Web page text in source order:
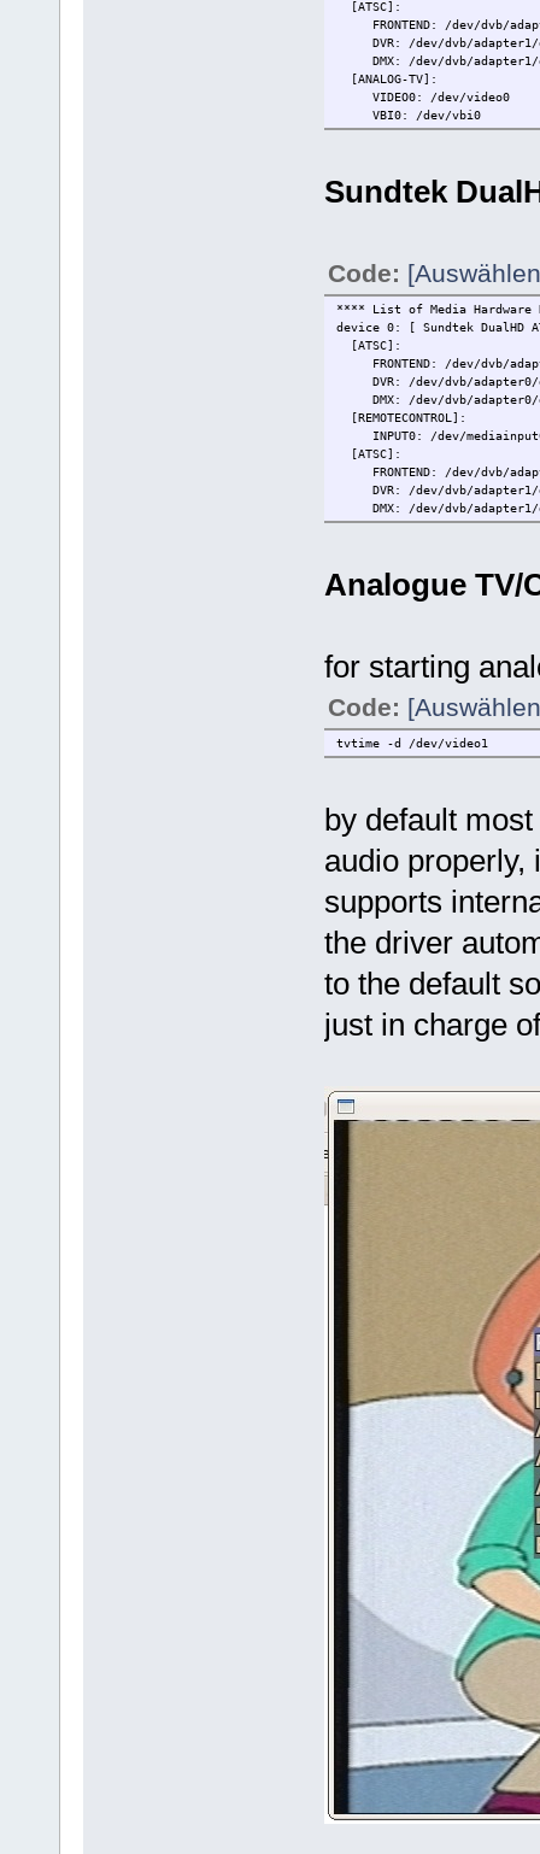
[ATSC]:
FRONTEND: /dev/dvb/
DVR: /dev/dvb/adapter1/
DMX: /dev/dvb/adapter1/
[ANALOG-TV]:
VIDEO0: /dev/video0
VBI0: /dev/vbi0
[FM-RADIO]:
[REMOTECONTROL]:
INPUT0: /dev/
Sundtek
Code:
**** List of Media Hardware
device 0: [ Sundtek DualHD
[ATSC]:
FRONTEND: /dev/dvb/
DVR: /dev/dvb/adapter0/
DMX: /dev/dvb/adapter0/
[REMOTECONTROL]:
INPUT0: /dev/
[ATSC]:
FRONTEND: /dev/dvb/
DVR: /dev/dvb/adapter1/
DMX: /dev/dvb/adapter1/
Analogue TV/
for starting
Code:
tvtime -d /dev/video1
by default
audio properly,
supports
the driver
to the default
just in charge